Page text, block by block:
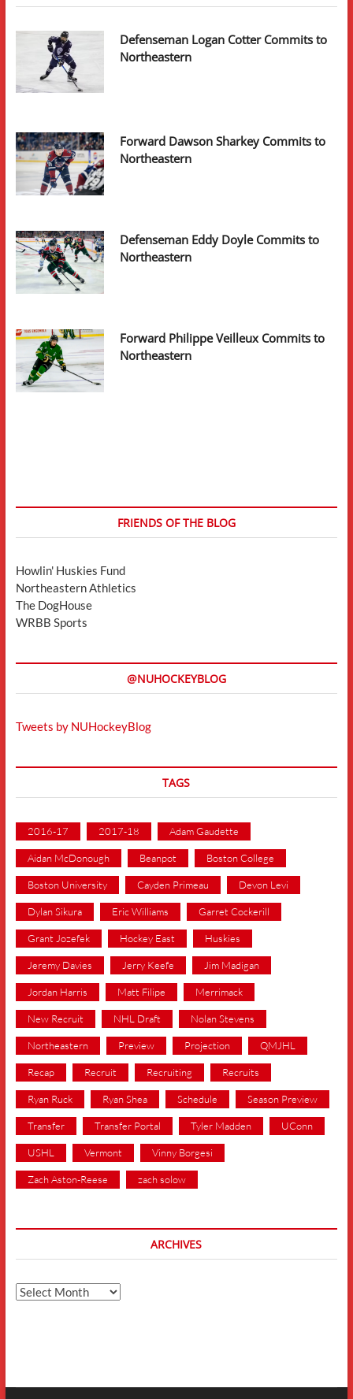
Defenseman Logan Cotter Commits to
Northeastern
Forward Dawson Sharkey Commits to
Northeastern
Defenseman Eddy Doyle Commits to
Northeastern
Forward Philippe Veilleux Commits to
Northeastern
FRIENDS OF THE BLOG
Howlin' Huskies Fund
Northeastern Athletics
The DogHouse
WRBB Sports
@NUHOCKEYBLOG
Tweets by NUHockeyBlog
TAGS
2016-17 2017-18 Adam Gaudette
Aidan McDonough Beanpot Boston College
Boston University Cayden Primeau Devon Levi
Dylan Sikura Eric Williams Garret Cockerill
Grant Jozefek Hockey East Huskies
Jeremy Davies Jerry Keefe Jim Madigan
Jordan Harris Matt Filipe Merrimack
New Recruit NHL Draft Nolan Stevens
Northeastern Preview Projection QMJHL
Recap Recruit Recruiting Recruits
Ryan Ruck Ryan Shea Schedule Season Preview
Transfer Transfer Portal Tyler Madden UConn
USHL Vermont Vinny Borgesi
Zach Aston-Reese zach solow
ARCHIVES
Archives